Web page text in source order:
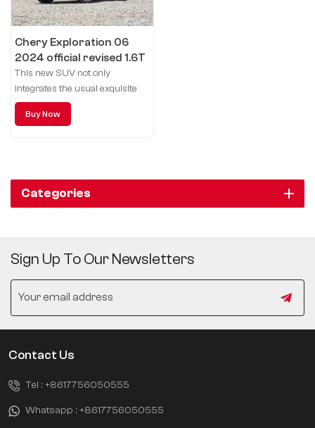
Chery Exploration 06
2024 official revised 1.6T
four-drive Secret Knight
This new SUV not only
integrates the usual exquisite
craftsmanship of Chery
Automobile, but also boasts its
Buy Now
Categories
Sign Up To Our Newsletters
Contact Us
Tel : +8617756050555
Whatsapp : +8617756050555